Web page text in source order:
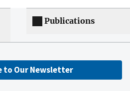
Publications
to Our Newsletter